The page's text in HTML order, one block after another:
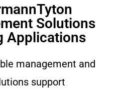
Solutions
Applications
management and
support